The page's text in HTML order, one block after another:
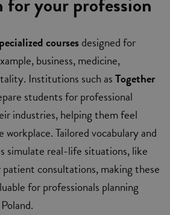
coursesdesigned for
business, medicine,
Institutions such asTogether
students for professional
industries, helping them feel
Tailored vocabulary and
simulate real-life situations, like
patient consultations, making these
for professionals planning